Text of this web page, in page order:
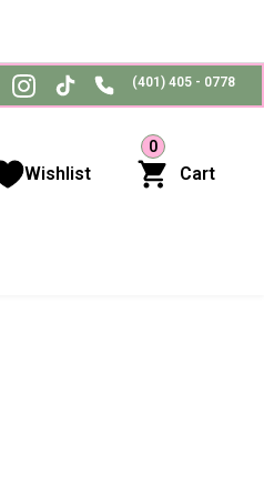
(401) 405 - 0778
Wishlist
0
Cart